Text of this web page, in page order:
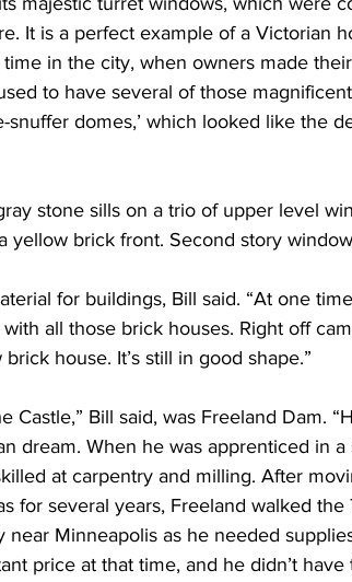
It is a perfect example of a Victorian
in the city, when owners made
to have several of those
snuffer domes,’ which looked like the
stone sills on a trio of upper level
yellow brick front. Second story
for buildings, Bill said. “At one
all those brick houses. Right off
house. It’s still in good shape.”
Castle,” Bill said, was Freeland Dam.
dream. When he was apprenticed in
at carpentry and milling. After
for several years, Freeland walked
near Minneapolis as he needed
price at that time, and he didn’t